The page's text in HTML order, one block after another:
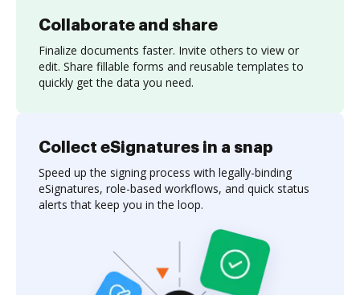
Collaborate and share
Finalize documents faster. Invite others to view or
edit. Share fillable forms and reusable templates to
quickly get the data you need.
Collect eSignatures in a snap
Speed up the signing process with legally-binding
eSignatures, role-based workflows, and quick status
alerts that keep you in the loop.